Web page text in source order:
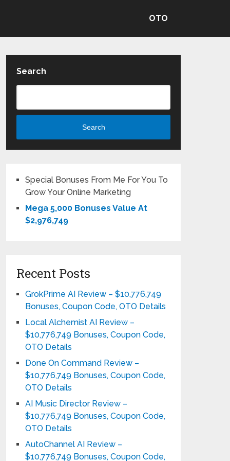
OTO
Search
Search
Special Bonuses From Me For You To
Grow Your Online Marketing
Mega 5,000 Bonuses Value At
$2,976,749
Recent Posts
GrokPrime AI Review – $10,776,749
Bonuses, Coupon Code, OTO Details
Local Alchemist AI Review –
$10,776,749 Bonuses, Coupon Code,
OTO Details
Done On Command Review –
$10,776,749 Bonuses, Coupon Code,
OTO Details
AI Music Director Review –
$10,776,749 Bonuses, Coupon Code,
OTO Details
AutoChannel AI Review –
$10,776,749 Bonuses, Coupon Code,